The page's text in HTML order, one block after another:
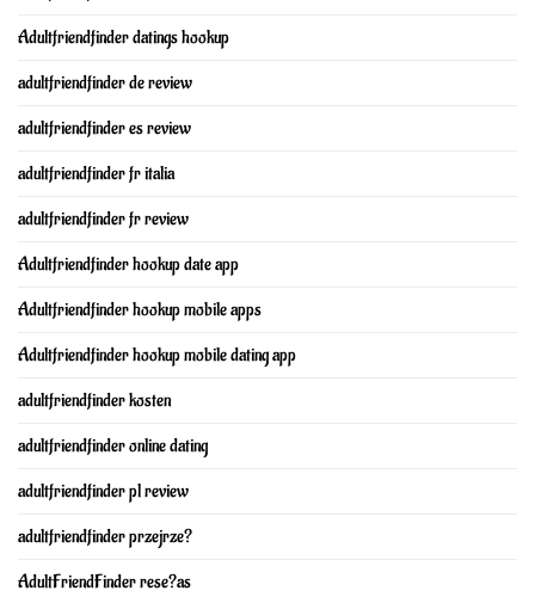
Adultfriendfinder datings hookup
adultfriendfinder de review
adultfriendfinder es review
adultfriendfinder fr italia
adultfriendfinder fr review
Adultfriendfinder hookup date app
Adultfriendfinder hookup mobile apps
Adultfriendfinder hookup mobile dating app
adultfriendfinder kosten
adultfriendfinder online dating
adultfriendfinder pl review
adultfriendfinder przejrze?
AdultFriendFinder rese?as